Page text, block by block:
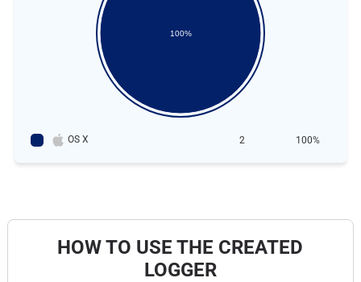
100%
OS X 2 100%
HOW TO USE THE CREATED
LOGGER